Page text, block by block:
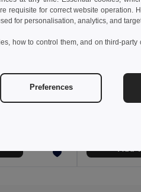
AMERICA TOUCH Stylish UV400 Mirrored Lens Sunglasses for Men & Women
3.34 €
requisite for correct website operation.
for personalisation, analytics, and
how to control them, and on third-
Preferences